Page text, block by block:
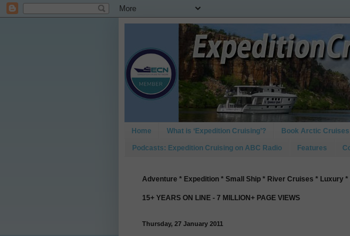
Home What is ‘Expedition Cruising’? Book Arctic Cruises
Podcasts: Expedition Cruising on ABC Radio Features
Adventure * Expedition * Small Ship * River Cruises * Luxury *
15+ YEARS ON LINE - 7 MILLION+ PAGE VIEWS
Thursday, 27 January 2011